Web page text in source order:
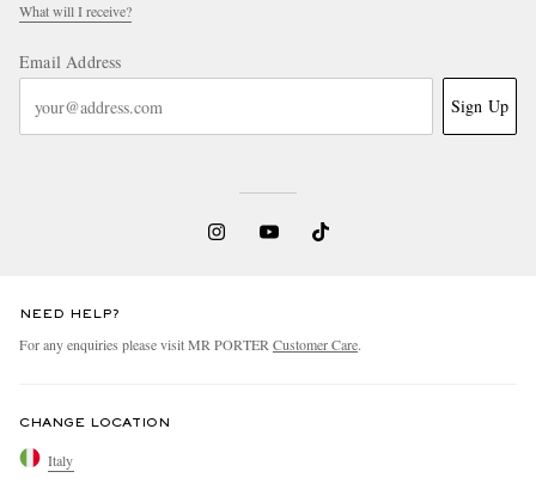
What will I receive?
Email Address
Sign Up
NEED HELP?
For any enquiries please visit MR PORTERCustomer Care.
CHANGE LOCATION
Italy